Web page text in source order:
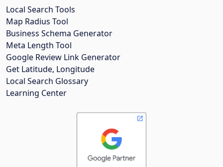
Local Search Tools
Map Radius Tool
Business Schema Generator
Meta Length Tool
Google Review Link Generator
Get Latitude, Longitude
Local Search Glossary
Learning Center